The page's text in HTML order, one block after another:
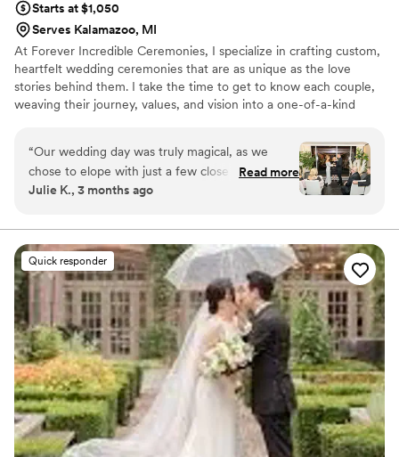
Starts at $1,050
Serves Kalamazoo, MI
At Forever Incredible Ceremonies, I specialize in crafting custom,
heartfelt wedding ceremonies that are as unique as the love
stories behind them. I take the time to get to know each couple,
weaving their journey, values, and vision into a one-of-a-kind
Whether you're planning a luxury wedding, a multicultural
celebration, or a heartfelt elopement, my goal is to make your
ceremony the most memorable part of your day. Based in Chicago
and available for travel, I bring warmth, professionalism, and a
“Our wedding day was truly magical, as we
chose to elope with just a few close friends in
attendance. Carla was absolutely wonderful
the way she thoughtfully used our survey
responses helped her create the perfect
ceremony—every timing, every moment, every
word felt intentional and meaningful. It was
clear that Carla is kind and deeply caring, and
she has a true gift for making each ceremony
reflect the couple’s unique story. She made sure
every step of the day felt personal to us, and
that meant everything. The planning process
was also incredibly easy. Meeting with Carla
online was seamless—she asked thoughtful
questions, confirmed our hopes for the
Read more
Julie K., 3 months ago
Quick responder